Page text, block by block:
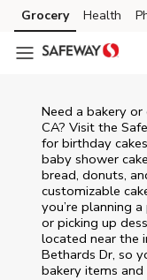
Skip to content
Skip to main content
Skip to cookie settings
Skip to chat
Grocery Health
Need a bakery or
CA? Visit the
for birthday
baby shower
bread, donuts,
customizable
you’re planning
or picking up
located near the
Bethards Dr, so
bakery items